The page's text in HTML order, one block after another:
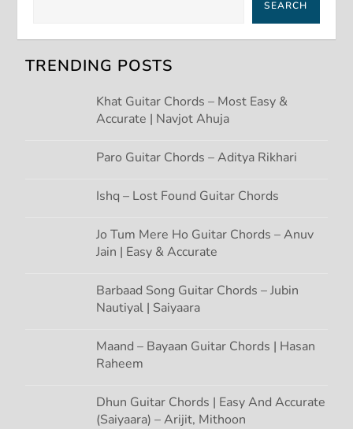
i
SEARCH
TRENDING POSTS
Khat Guitar Chords – Most Easy &
Accurate | Navjot Ahuja
Paro Guitar Chords – Aditya Rikhari
Ishq – Lost Found Guitar Chords
Jo Tum Mere Ho Guitar Chords – Anuv
Jain | Easy & Accurate
Barbaad Song Guitar Chords – Jubin
Nautiyal | Saiyaara
Maand – Bayaan Guitar Chords | Hasan
Raheem
Dhun Guitar Chords | Easy And Accurate
(Saiyaara) – Arijit, Mithoon